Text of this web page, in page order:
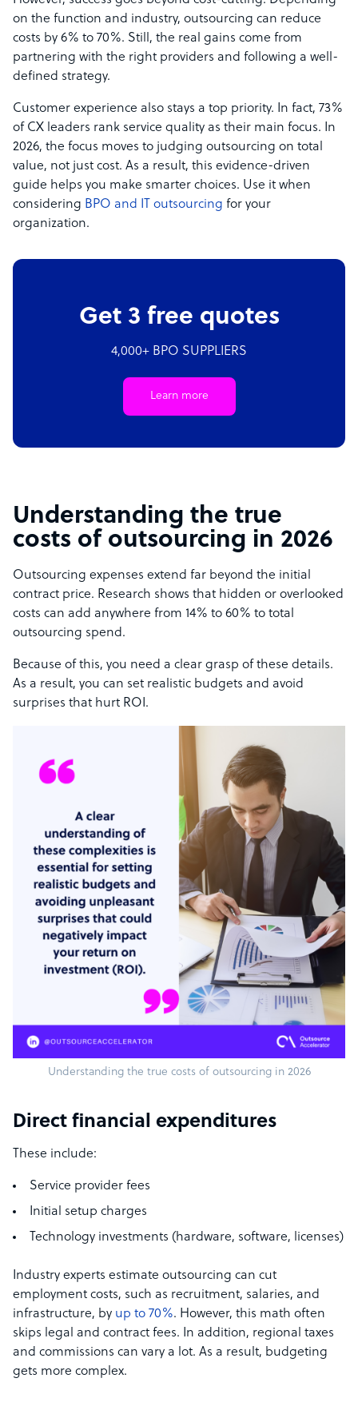
on the function and industry, outsourcing can reduce
costs by 6% to 70%. Still, the real gains come from
partnering with the right providers and following a well-
defined strategy.
Customer experience also stays a top priority. In fact, 73%
of CX leaders rank service quality as their main focus. In
2026, the focus moves to judging outsourcing on total
value, not just cost. As a result, this evidence-driven
guide helps you make smarter choices. Use it when
considering BPO and IT outsourcing for your
organization.
Get 3 free quotes
4,000+ BPO SUPPLIERS
Learn more
Understanding the true
costs of outsourcing in 2026
Outsourcing expenses extend far beyond the initial
contract price. Research shows that hidden or overlooked
costs can add anywhere from 14% to 60% to total
outsourcing spend.
Because of this, you need a clear grasp of these details.
As a result, you can set realistic budgets and avoid
surprises that hurt ROI.
Understanding the true costs of outsourcing in 2026
Direct financial expenditures
These include:
Service provider fees
Initial setup charges
Technology investments (hardware, software, licenses)
Industry experts estimate outsourcing can cut
employment costs, such as recruitment, salaries, and
infrastructure, by up to 70%. However, this math often
skips legal and contract fees. In addition, regional taxes
and commissions can vary a lot. As a result, budgeting
gets more complex.